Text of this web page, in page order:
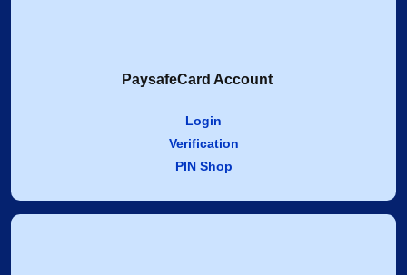
PaysafeCard Account
Login
Verification
PIN Shop